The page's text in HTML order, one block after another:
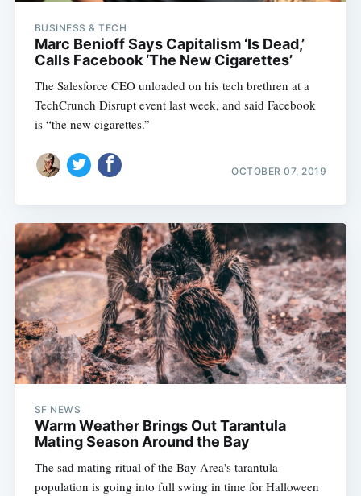
BUSINESS & TECH
Marc Benioff Says Capitalism ‘Is Dead,’
Calls Facebook ‘The New Cigarettes’
The Salesforce CEO unloaded on his tech brethren at a
TechCrunch Disrupt event last week, and said Facebook
is “the new cigarettes.”
OCTOBER 07, 2019
SF NEWS
Warm Weather Brings Out Tarantula
Mating Season Around the Bay
The sad mating ritual of the Bay Area's tarantula
population is going into full swing in time for Halloween